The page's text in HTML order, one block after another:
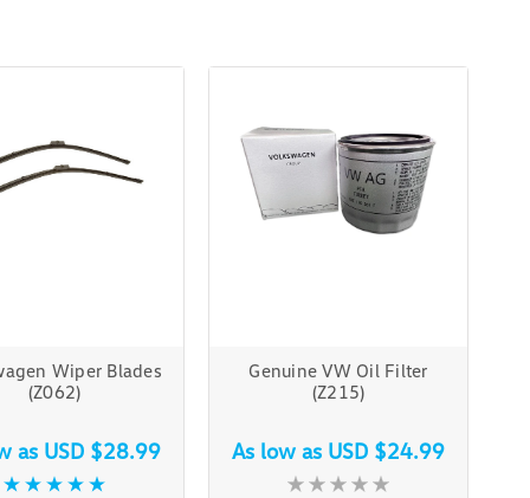
Wiper Blades
(Z062)
as USD $28.99
Genuine VW Oil Filter
(Z215)
As low as USD $24.99